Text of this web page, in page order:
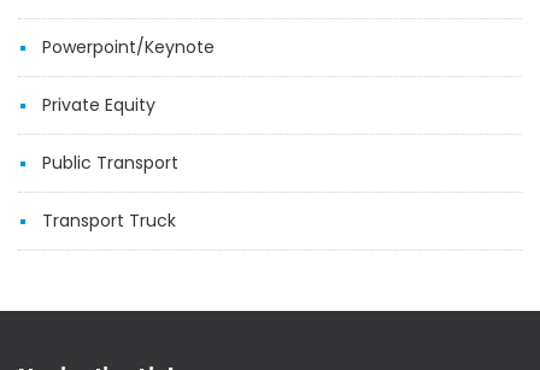
Powerpoint/Keynote
Private Equity
Public Transport
Transport Truck